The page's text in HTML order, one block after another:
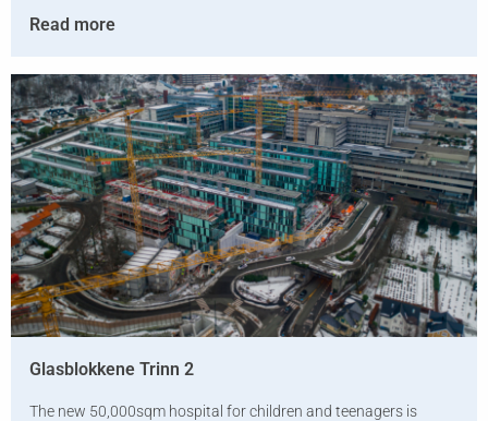
Read more
Glasblokkene Trinn 2
The new 50,000sqm hospital for children and teenagers is